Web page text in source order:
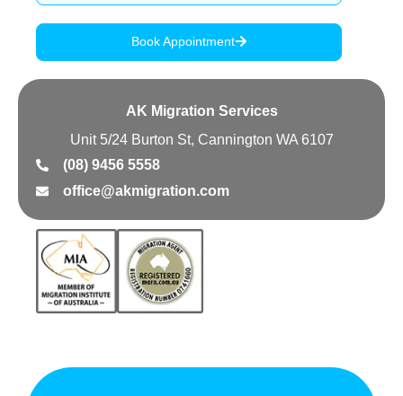
Book Appointment
AK Migration Services
Unit 5/24 Burton St, Cannington WA 6107
(08) 9456 5558
office@akmigration.com